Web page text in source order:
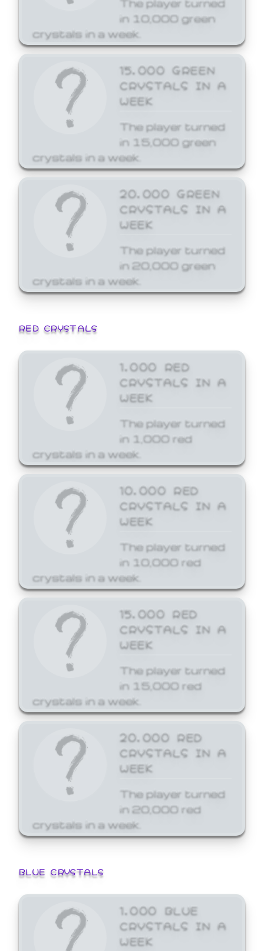
in 10,000 green
crystals in a week.
15,000 GREEN
CRYSTALS IN A
WEEK
The player turned
in 15,000 green
crystals in a week.
20,000 GREEN
CRYSTALS IN A
WEEK
The player turned
in 20,000 green
crystals in a week.
RED CRYSTALS
1,000 RED
CRYSTALS IN A
WEEK
The player turned
in 1,000 red
crystals in a week.
10,000 RED
CRYSTALS IN A
WEEK
The player turned
in 10,000 red
crystals in a week.
15,000 RED
CRYSTALS IN A
WEEK
The player turned
in 15,000 red
crystals in a week.
20,000 RED
CRYSTALS IN A
WEEK
The player turned
in 20,000 red
crystals in a week.
BLUE CRYSTALS
1,000 BLUE
CRYSTALS IN A
WEEK